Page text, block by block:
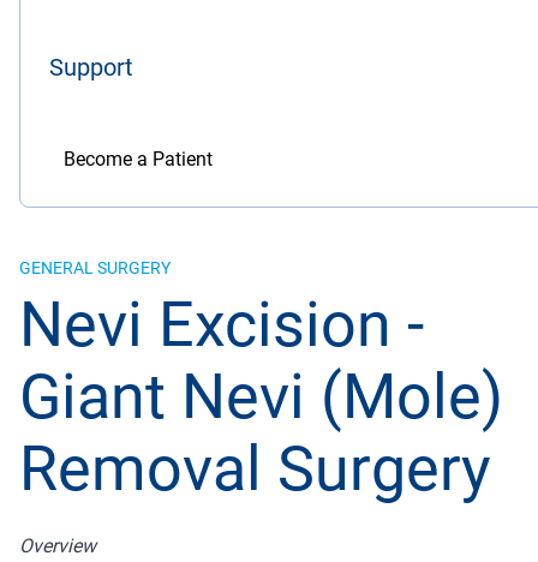
Support
Become a Patient
GENERAL SURGERY
Nevi Excision -
Giant Nevi (Mole)
Removal Surgery
Overview